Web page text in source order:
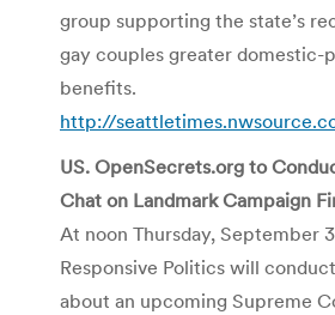
group supporting the state’s
gay couples greater domestic-
benefits.
http://
US. OpenSecrets.org to
Chat on Landmark Campaign
At noon Thursday, September
Responsive Politics will
about an upcoming Supreme